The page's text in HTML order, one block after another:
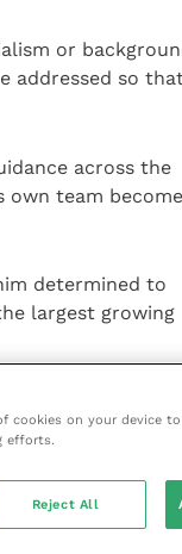
or
addressed so
across the
team
determined to
largest growing
that go through
you get to work
“You have
welfare is
cookies on your device
efforts.
Reject All